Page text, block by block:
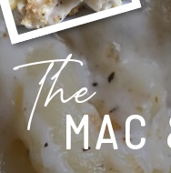
MAC
The